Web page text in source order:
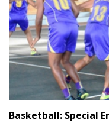
Basketball: Special